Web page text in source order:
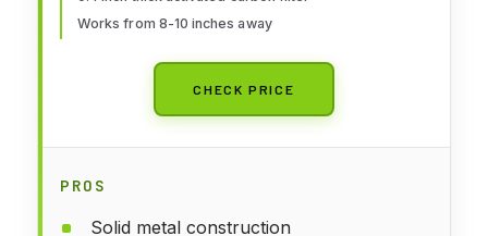
Works from 8-10 inches away
CHECK PRICE
PROS
Solid metal construction